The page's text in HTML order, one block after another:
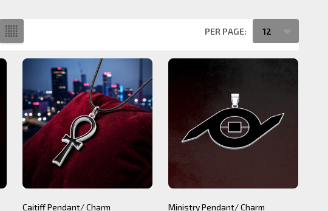
PER PAGE:
Caitiff Pendant/ Charm Ministry Pendant/ Charm